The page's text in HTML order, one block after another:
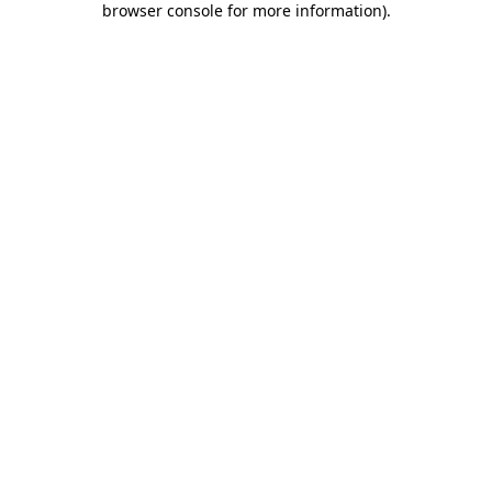
browser console for more information).